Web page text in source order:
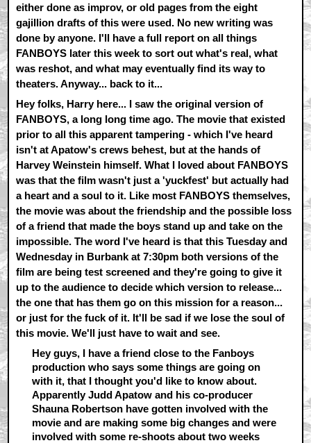
either done as improv, or old pages from the eight
gajillion drafts of this were used. No new writing was
done by anyone. I'll have a full report on all things
FANBOYS later this week to sort out what's real, what
was reshot, and what may eventually find its way to
theaters. Anyway... back to it...
Hey folks, Harry here... I saw the original version of
FANBOYS, a long long time ago. The movie that existed
prior to all this apparent tampering - which I've heard
isn't at Apatow's crews behest, but at the hands of
Harvey Weinstein himself. What I loved about FANBOYS
was that the film wasn't just a 'yuckfest' but actually had
a heart and a soul to it. Like most FANBOYS themselves,
the movie was about the friendship and the possible loss
of a friend that made the boys stand up and take on the
impossible. The word I've heard is that this Tuesday and
Wednesday in Burbank at 7:30pm both versions of the
film are being test screened and they're going to give it
up to the audience to decide which version to release...
the one that has them go on this mission for a reason...
or just for the fuck of it. It'll be sad if we lose the soul of
this movie. We'll just have to wait and see.
Hey guys, I have a friend close to the Fanboys
production who says some things are going on
with it, that I thought you'd like to know about.
Apparently Judd Apatow and his co-producer
Shauna Robertson have gotten involved with the
movie and are making some big changes and were
involved with some re-shoots about two weeks